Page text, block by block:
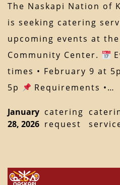
The Naskapi Nation of
is seeking catering
upcoming events at the
Community Center.
times • February 9 at
5p
Requirements •…
January
28, 2026
catering
request